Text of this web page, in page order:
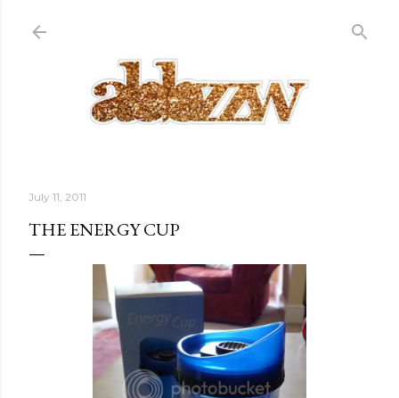
July 11, 2011
THE ENERGY CUP